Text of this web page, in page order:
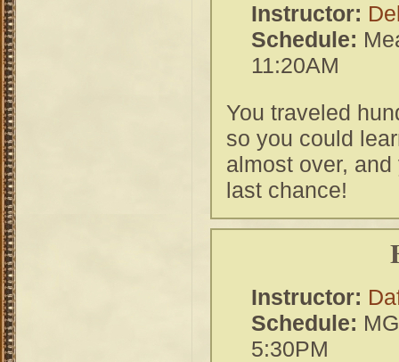
Instructor:
Schedule:
11:20AM
You traveled
so you could
almost over,
last chance!
Instructor:
Schedule:
5:30PM